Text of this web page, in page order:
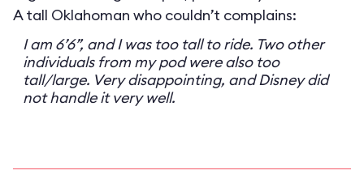
A tall Oklahoman who couldn’t complains:
I am 6’6”, and I was too tall to ride. Two other
individuals from my pod were also too
tall/large. Very disappointing, and Disney did
not handle it very well.